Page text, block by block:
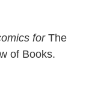
forThe
of Books.